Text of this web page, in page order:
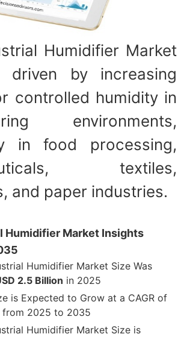
Humidifier Market
by increasing
controlled humidity in
environments,
in food processing,
textiles,
and paper industries.
Humidifier Market Insights
Humidifier Market Size Was
2.5 Billion in 2025
is Expected to Grow at a CAGR of
from 2025 to 2035
Humidifier Market Size is